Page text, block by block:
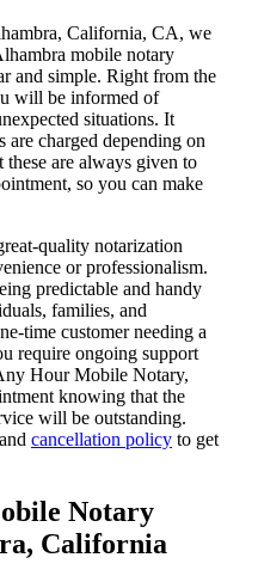
California, CA, we
mobile notary
and simple. Right from the
will be informed of
situations. It
are charged depending on
are always given to
so you can make
quality notarization
or professionalism.
predictable and handy
families, and
time customer needing a
require ongoing support
Hour Mobile Notary,
knowing that the
will be outstanding.
and cancellation policy to get
Notary
California